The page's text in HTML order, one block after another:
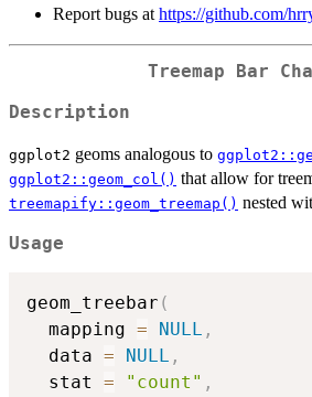
Report bugs at https://github.com/
Treemap Bar
Description
ggplot2 geoms analogous to
ggplot2::geom_col() that allow for
treemapify::geom_treemap() nested
Usage
geom_treebar (
  mapping
= NULL ,
  data
= NULL ,
  stat
= "count" ,